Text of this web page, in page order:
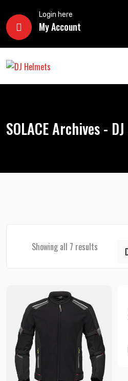
Login here
My Account
SOLACE Archives -
Showing all 7 results